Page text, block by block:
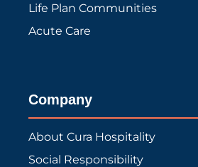
Life Plan Communities
Acute Care
Company
About Cura Hospitality
Social Responsibility